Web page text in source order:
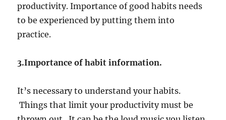
productivity. Importance of good habits needs
to be experienced by putting them into
practice.
3.Importance of habit information.
It’s necessary to understand your habits.
Things that limit your productivity must be